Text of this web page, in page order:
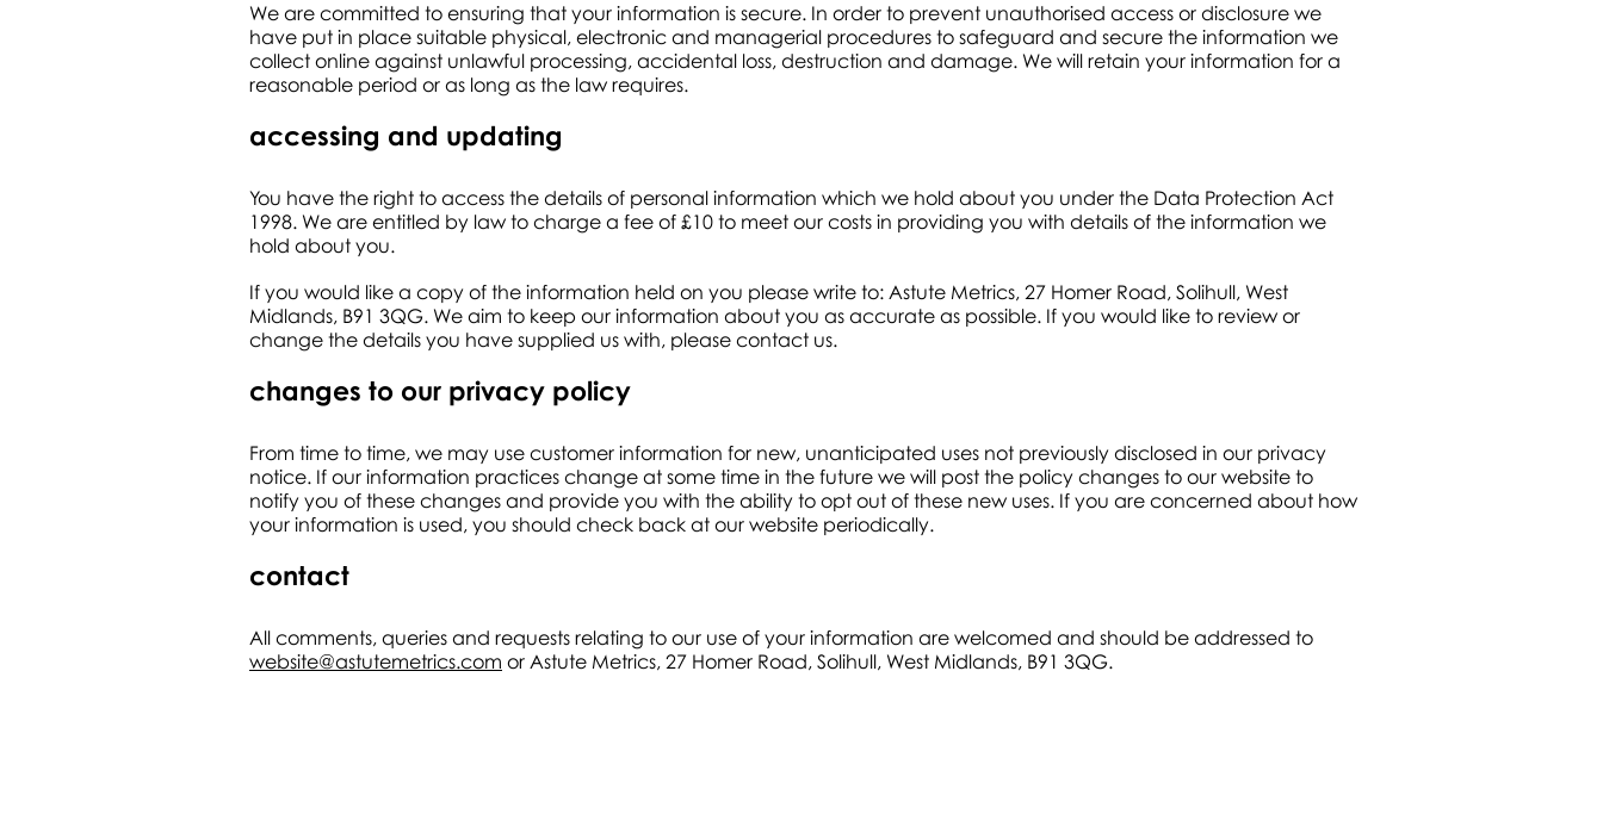
We are committed to ensuring that your information is secure. In order to prevent unauthorised access or disclosure we
have put in place suitable physical, electronic and managerial procedures to safeguard and secure the information we
collect online against unlawful processing, accidental loss, destruction and damage. We will retain your information for a
reasonable period or as long as the law requires.
accessing and updating
You have the right to access the details of personal information which we hold about you under the Data Protection Act
1998. We are entitled by law to charge a fee of £10 to meet our costs in providing you with details of the information we
hold about you.
If you would like a copy of the information held on you please write to: Astute Metrics, 27 Homer Road, Solihull, West
Midlands, B91 3QG. We aim to keep our information about you as accurate as possible. If you would like to review or
change the details you have supplied us with, please contact us.
changes to our privacy policy
From time to time, we may use customer information for new, unanticipated uses not previously disclosed in our privacy
notice. If our information practices change at some time in the future we will post the policy changes to our website to
notify you of these changes and provide you with the ability to opt out of these new uses. If you are concerned about how
your information is used, you should check back at our website periodically.
contact
All comments, queries and requests relating to our use of your information are welcomed and should be addressed to
website@astutemetrics.com or Astute Metrics, 27 Homer Road, Solihull, West Midlands, B91 3QG.